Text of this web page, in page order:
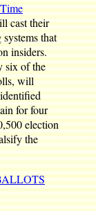
cast their
that
insiders.
six of the
will
for four
election
the